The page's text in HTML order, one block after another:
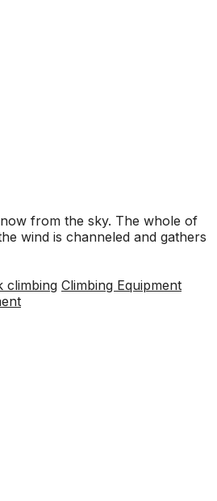
from the sky. The whole of
wind is channeled and gathers
climbing Climbing Equipment